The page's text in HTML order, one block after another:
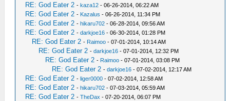
RE: God Eater 2 -kaza12 - 06-26-2014, 06:22 AM
RE: God Eater 2 - Kazalus - 06-26-2014, 11:34 PM
RE: God Eater 2 -hikaru702 - 06-28-2014, 09:56 AM
RE: God Eater 2 -darkjoe16 - 06-30-2014, 01:28 PM
RE: God Eater 2 - Raimoo - 07-01-2014, 10:14 AM
RE: God Eater 2 -darkjoe16 - 07-01-2014, 12:32 PM
RE: God Eater 2 - Raimoo - 07-01-2014, 03:08 PM
RE: God Eater 2 -darkjoe16 - 07-02-2014, 12:17 AM
RE: God Eater 2 -liger0000 - 07-02-2014, 12:58 AM
RE: God Eater 2 -hikaru702 - 07-03-2014, 05:59 AM
RE: God Eater 2 -TheDax - 07-20-2014, 06:07 PM